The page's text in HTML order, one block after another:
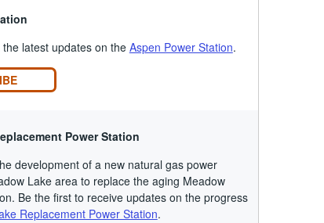
latest updates on the Aspen Power Station.
Power Station
development of a new natural gas power
Lake area to replace the aging Meadow
Be the first to receive updates on the progress
Replacement Power Station.